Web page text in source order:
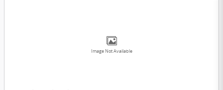
Image Not Available